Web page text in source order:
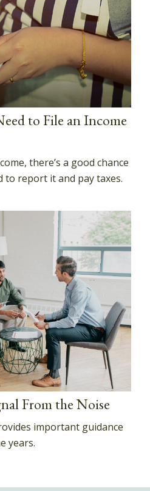
to File an Income
there’s a good chance
to report it and pay taxes.
From the Noise
important guidance
years.